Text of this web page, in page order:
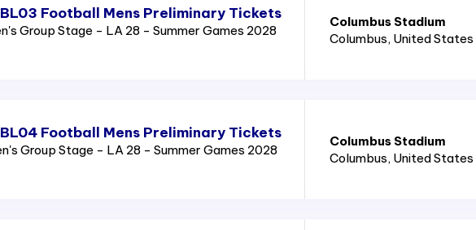
Football Mens Preliminary Tickets
Group Stage - LA 28 - Summer Games 2028
Columbus Stadium
Columbus, United States
Football Mens Preliminary Tickets
Group Stage - LA 28 - Summer Games 2028
Columbus Stadium
Columbus, United States